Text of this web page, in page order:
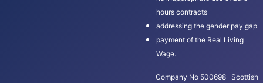
hours contracts
addressing the gender pay gap
payment of the Real Living
Wage.
Company No 500698 Scottish